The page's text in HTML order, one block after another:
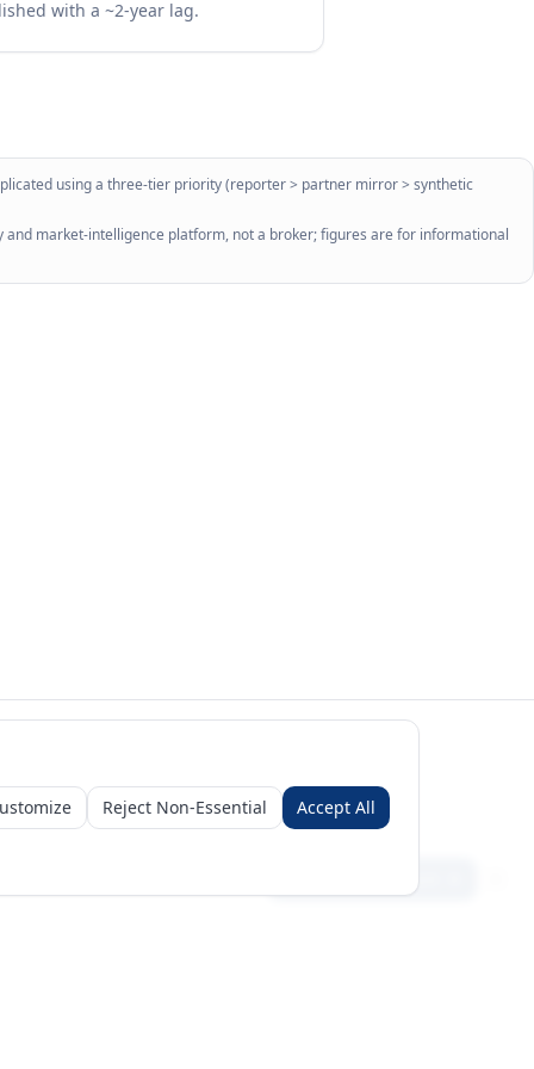
with a ~2-year lag.
using a three-tier priority (reporter > partner mirror > synthetic
market-intelligence platform, not a broker; figures are for informational
Reject Non-Essential Accept All